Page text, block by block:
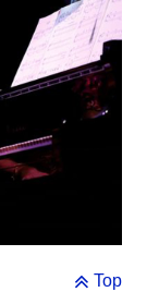
Top